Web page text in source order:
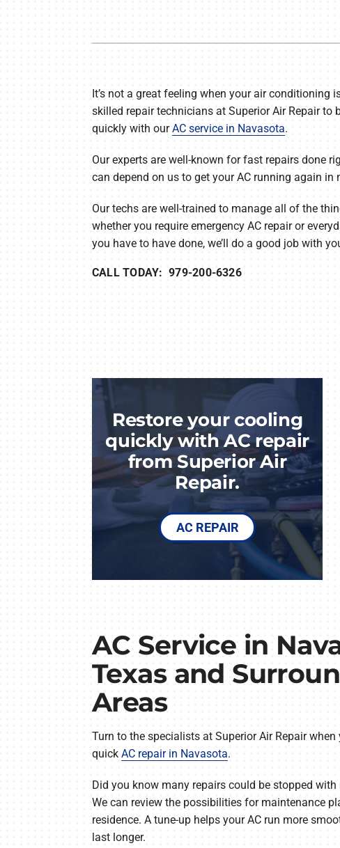
Heat Pump Maintenance
It’s not a great feeling when your air conditioning
skilled repair technicians at Superior Air Repair to
quickly with ourAC service in Navasota.
Our experts are well-known for fast repairs done
can depend on us to get your AC running again in
Our techs are well-trained to manage all of the
whether you require emergency AC repair or
you have to have done, we’ll do a good job with
CALL TODAY: 979-200-6326
Restore your cooling
quickly with AC repair
from Superior Air
Repair.
AC REPAIR
AC Service in
Texas and
Areas
Turn to the specialists at Superior Air Repair
quick AC repair in Navasota.
Did you know many repairs could be stopped
We can review the possibilities for maintenance
residence. A tune-up helps your AC run more
last longer.